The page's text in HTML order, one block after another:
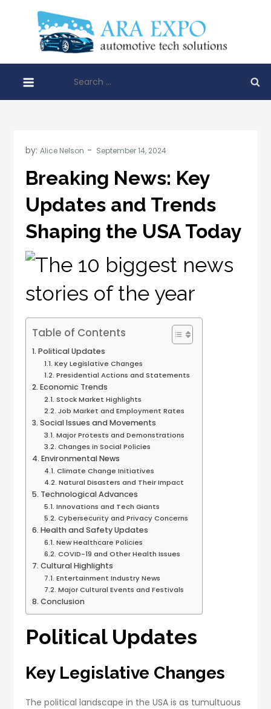
for:
by:Alice Nelson
Breaking News: Key
Updates and Trends
Shaping the USA Today
Table of Contents
Political Updates
Key Legislative Changes
Presidential Actions and Statements
Economic Trends
Stock Market Highlights
Job Market and Employment Rates
Social Issues and Movements
Major Protests and Demonstrations
Changes in Social Policies
Environmental News
Climate Change Initiatives
Natural Disasters and Their Impact
Technological Advances
Innovations and Tech Giants
Cybersecurity and Privacy Concerns
Health and Safety Updates
New Healthcare Policies
COVID-19 and Other Health Issues
Cultural Highlights
Entertainment Industry News
Major Cultural Events and Festivals
Conclusion
Political Updates
Key Legislative Changes
The political landscape in the USA is as tumultuous